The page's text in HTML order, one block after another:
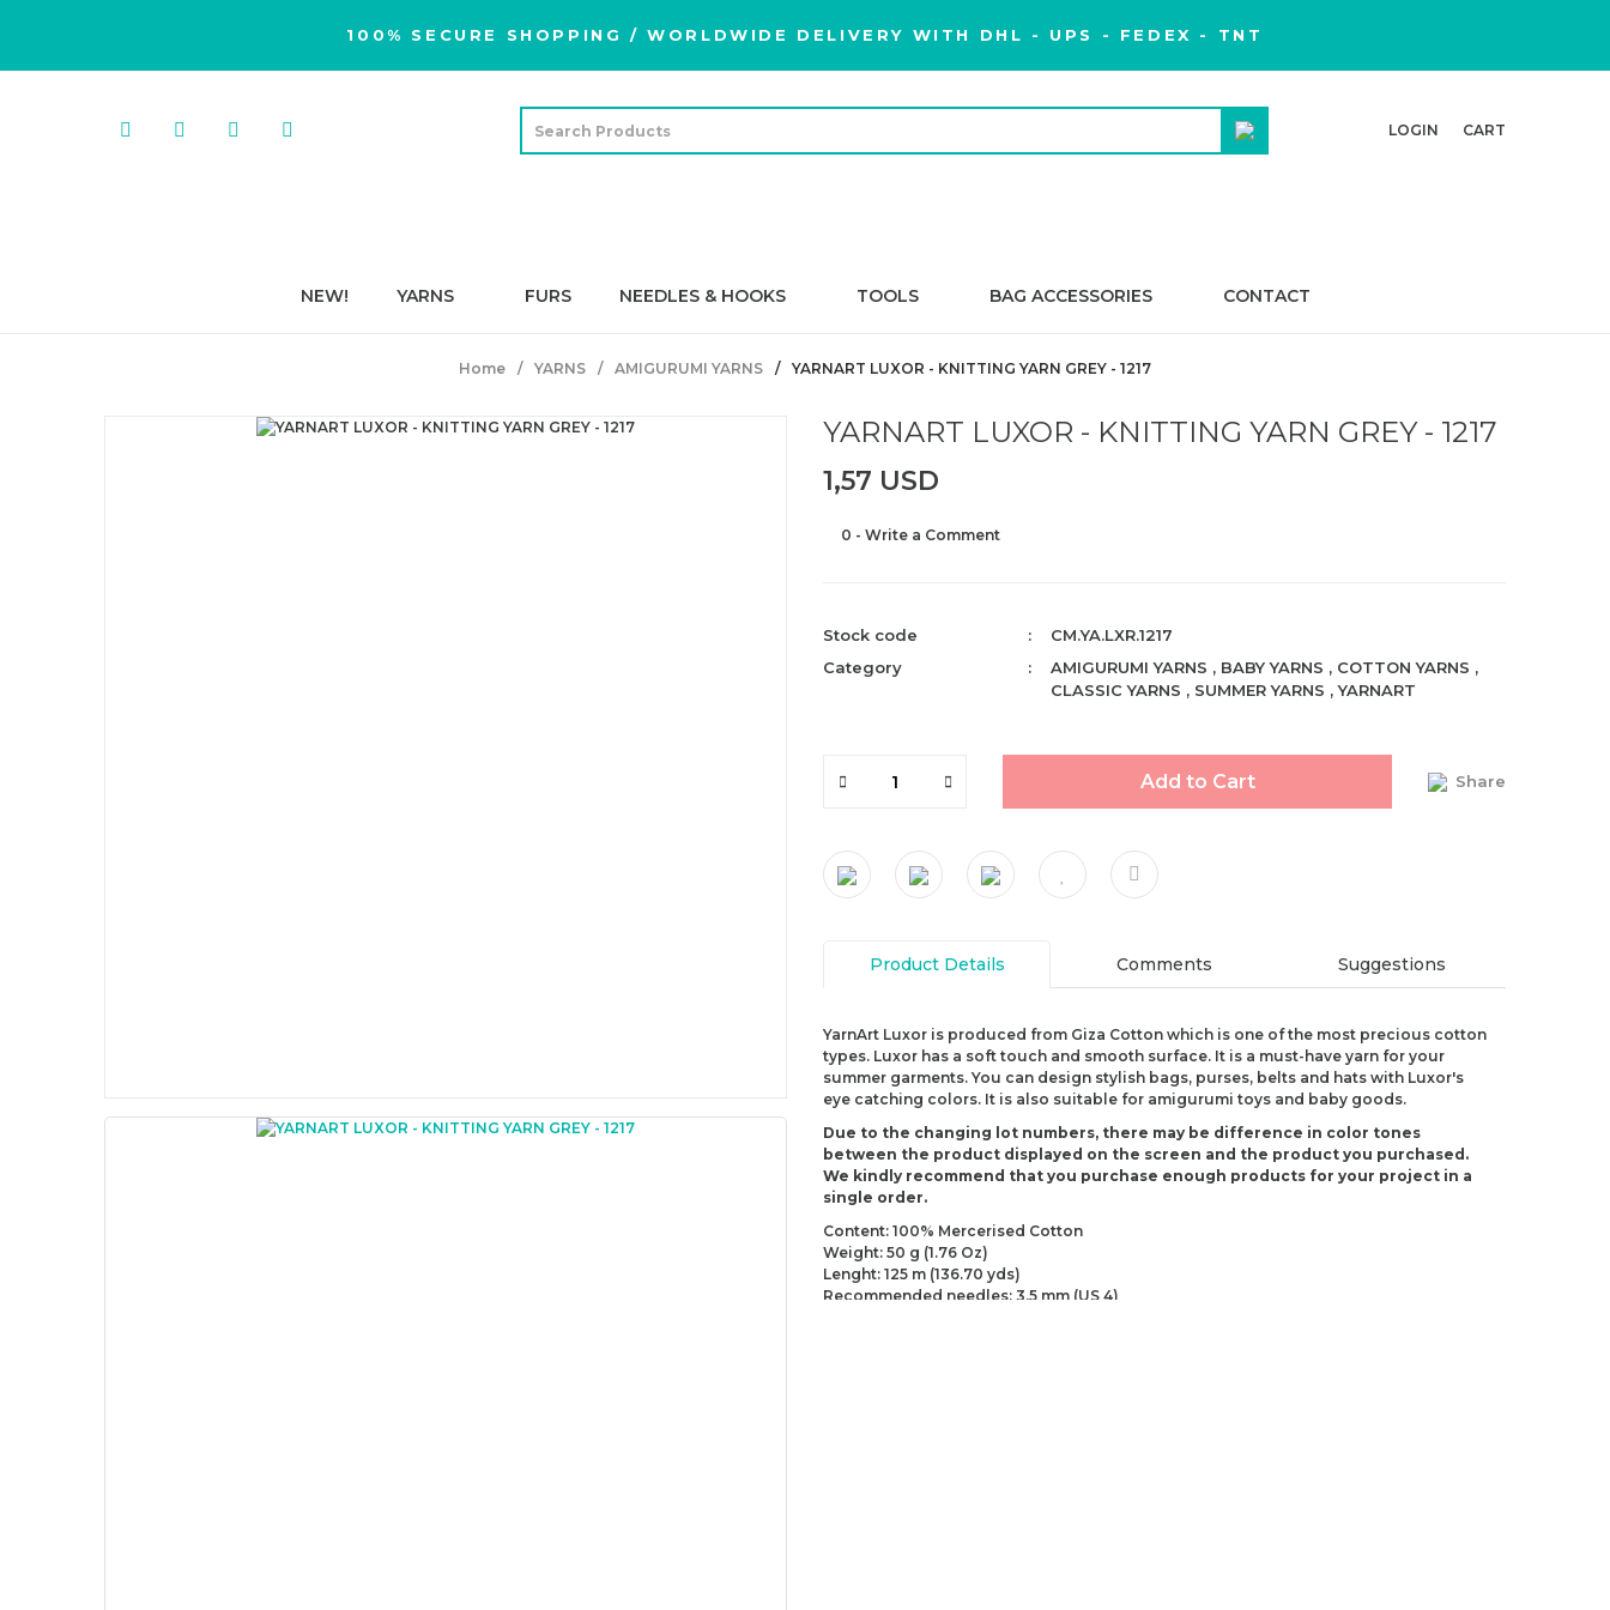
100% SECURE SHOPPING / WORLDWIDE DELIVERY WITH DHL - UPS - FEDEX - TNT
LOGIN CART
NEW! YARNS FURS NEEDLES & HOOKS TOOLS BAG ACCESSORIES CONTACT
Home YARNS AMIGURUMI YARNS YARNART LUXOR - KNITTING YARN GREY - 1217
YARNART LUXOR - KNITTING YARN GREY - 1217
1,57 USD
0 - Write a Comment
Stock code
CM.YA.LXR.1217
Category
AMIGURUMI YARNS , BABY YARNS , COTTON YARNS ,
CLASSIC YARNS , SUMMER YARNS ,YARNART
Add to Cart Share
Product Details Comments Suggestions
YarnArt Luxor is produced from Giza Cotton which is one of the most precious cotton
types. Luxor has a soft touch and smooth surface. It is a must-have yarn for your
summer garments. You can design stylish bags, purses, belts and hats with Luxor's
eye catching colors. It is also suitable for amigurumi toys and baby goods.
Due to the changing lot numbers, there may be difference in color tones
between the product displayed on the screen and the product you purchased.
We kindly recommend that you purchase enough products for your project in a
single order.
Content: 100% Mercerised Cotton
Weight: 50 g (1.76 Oz)
Lenght: 125 m (136.70 yds)
Recommended needles: 3.5 mm (US 4)